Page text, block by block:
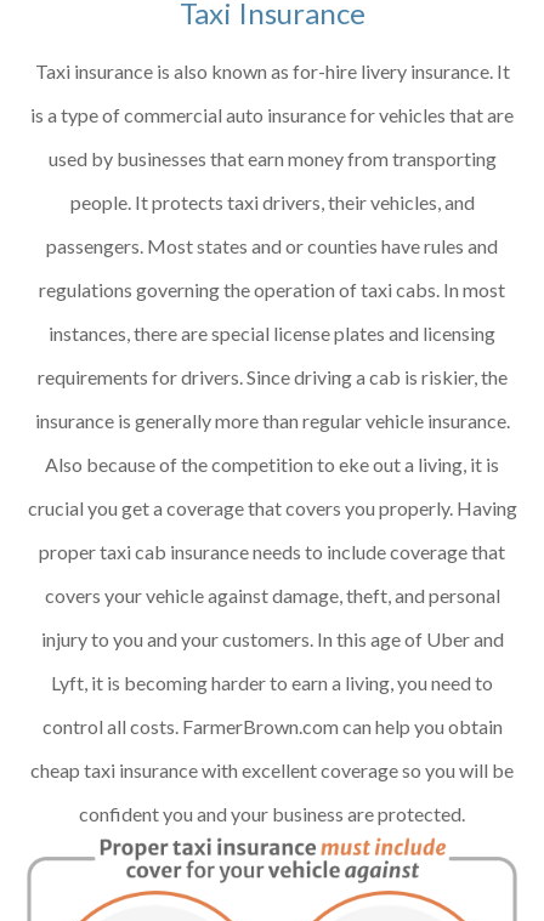
Taxi Insurance
Taxi insurance is also known as for-hire livery insurance. It
is a type of commercial auto insurance for vehicles that are
used by businesses that earn money from transporting
people. It protects taxi drivers, their vehicles, and
passengers. Most states and or counties have rules and
regulations governing the operation of taxi cabs. In most
instances, there are special license plates and licensing
requirements for drivers. Since driving a cab is riskier, the
insurance is generally more than regular vehicle insurance.
Also because of the competition to eke out a living, it is
crucial you get a coverage that covers you properly. Having
proper taxi cab insurance needs to include coverage that
covers your vehicle against damage, theft, and personal
injury to you and your customers. In this age of Uber and
Lyft, it is becoming harder to earn a living, you need to
control all costs. FarmerBrown.com can help you obtain
cheap taxi insurance with excellent coverage so you will be
confident you and your business are protected.